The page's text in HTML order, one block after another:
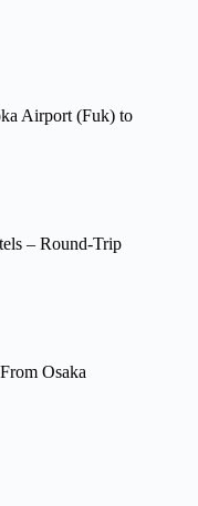
Airport (Fuk) to
– Round-Trip
Osaka